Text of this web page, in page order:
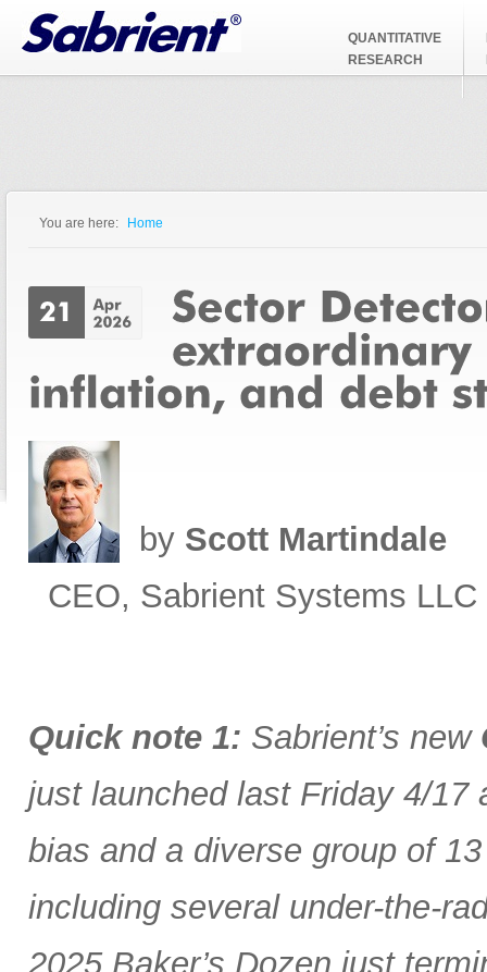
Jump to Navigation
QUANTITATIVE
RESEARCH
You are here: Home
by Scott Martindale
CEO, Sabrient Systems LLC
Quick note 1: Sabrient’s new
just launched last Friday 4/17
bias and a diverse group of
including several under-the-
2025 Baker’s Dozen just